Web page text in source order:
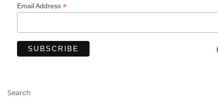
Email Address *
Search